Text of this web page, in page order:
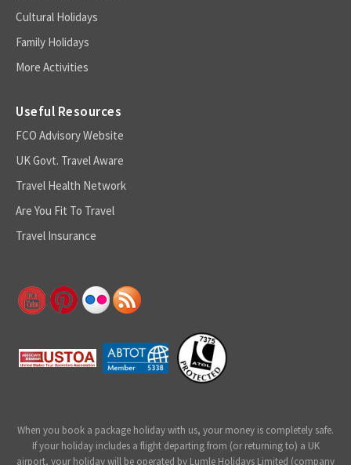
Cultural Holidays
Family Holidays
More Activities
Useful Resources
FCO Advisory Website
UK Govt. Travel Aware
Travel Health Network
Are You Fit To Travel
Travel Insurance
When you book a package holiday with us, your money is completely safe.
If your holiday includes a flight departing from (or returning to) a UK
airport, your holiday will be operated by Lumle Holidays Limited (company